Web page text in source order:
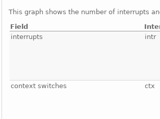
This graph shows the number of interrupts
Field
interrupts
intr
context switches
ctx